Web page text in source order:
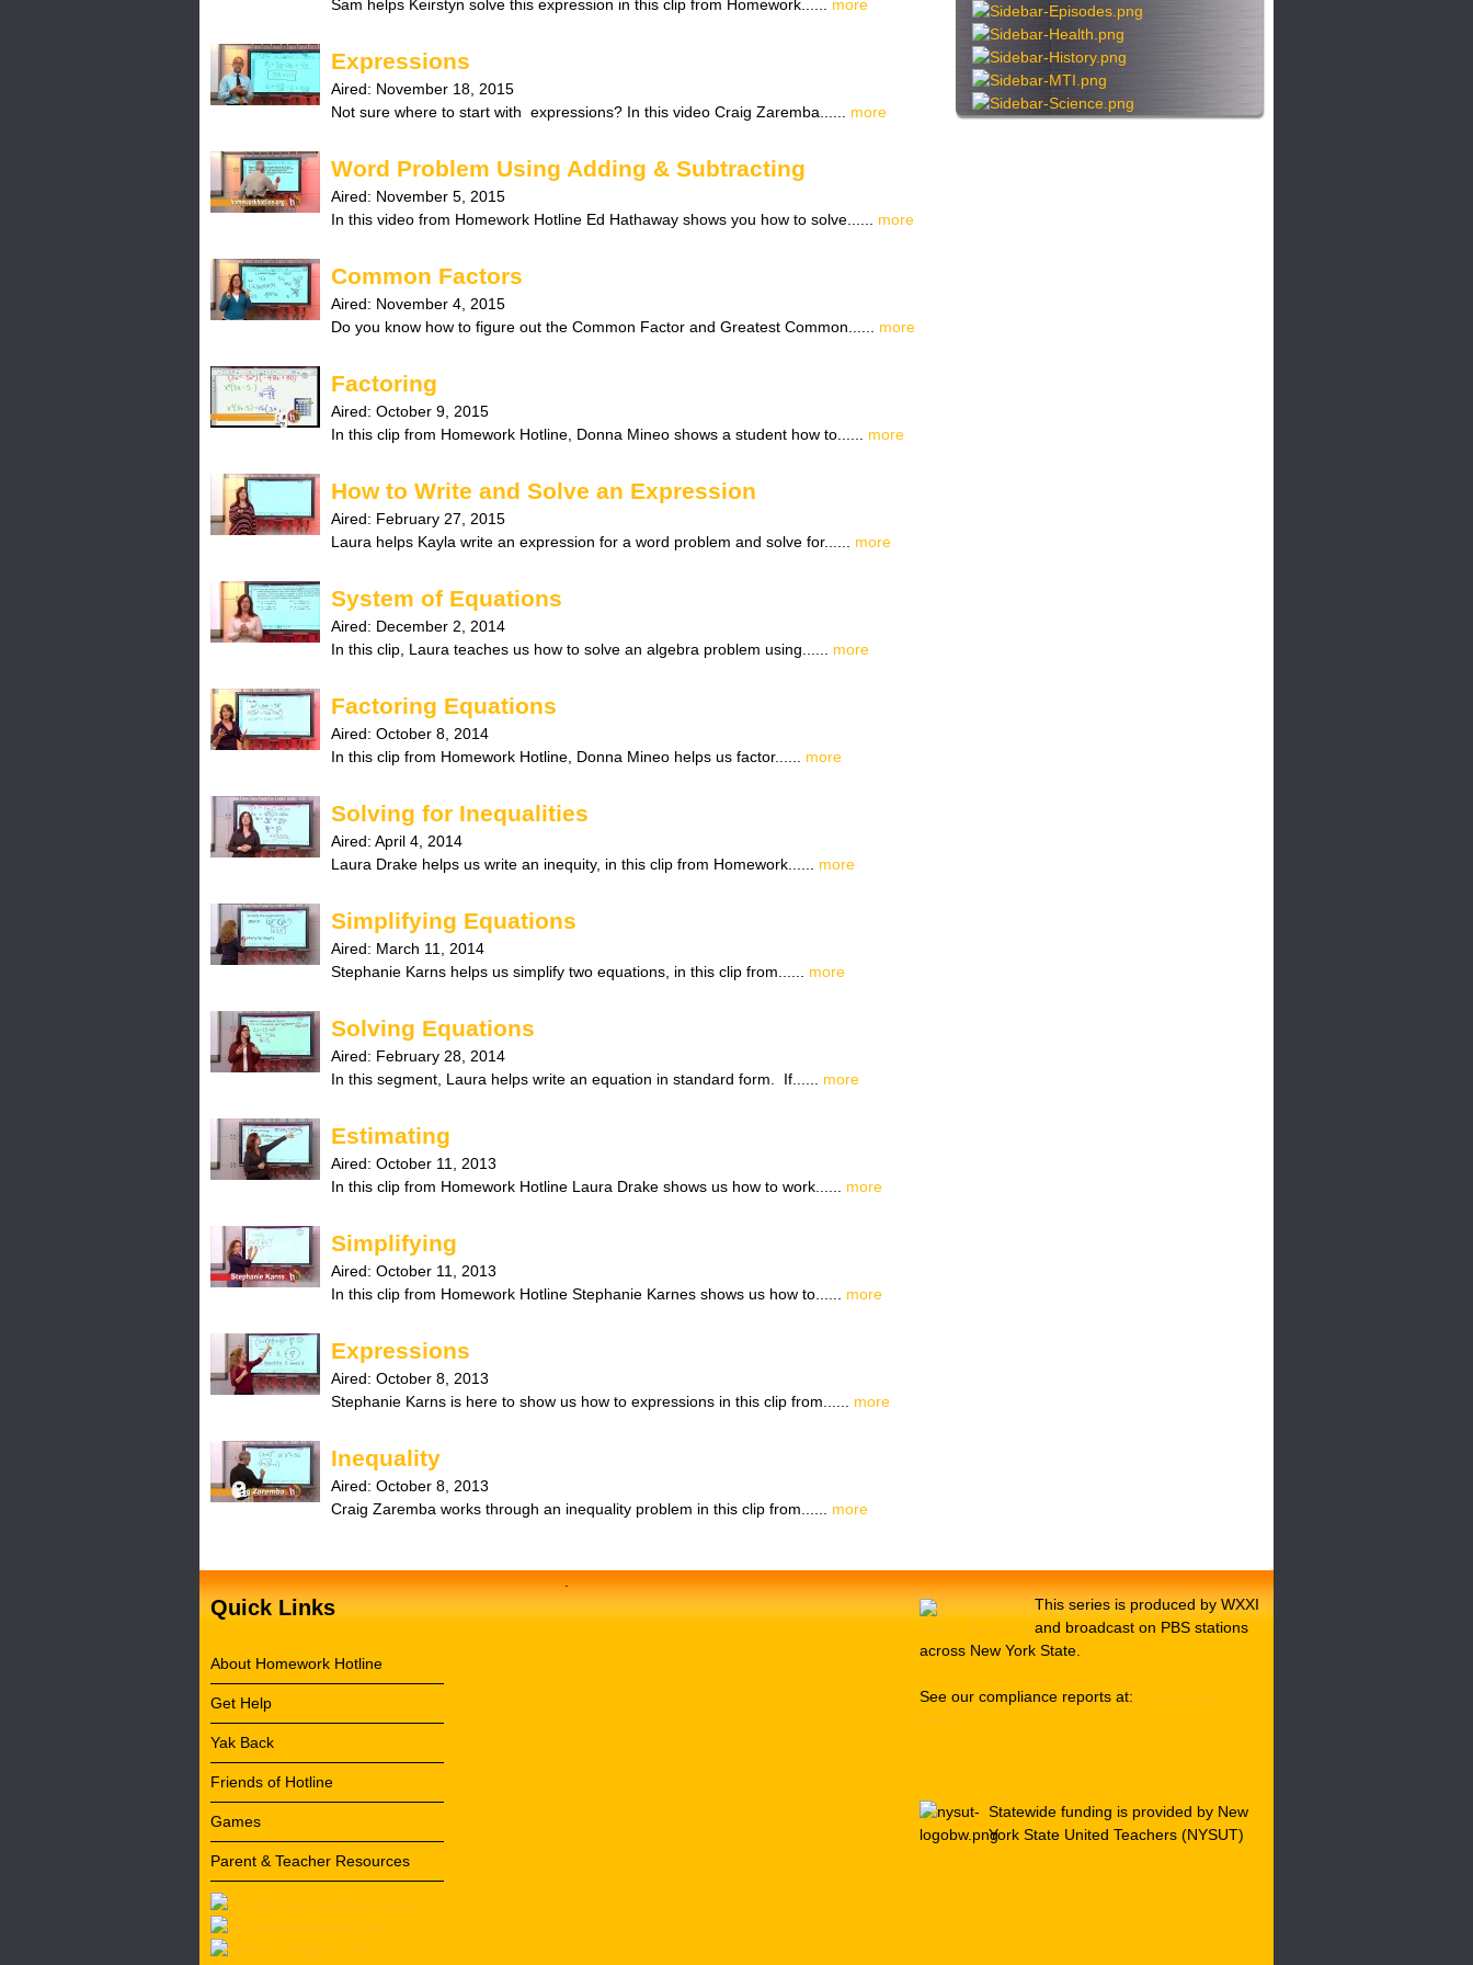
o
t
l
i
e
Sam helps Keirstyn solve this expression in this clip from Homework...... more
Expressions
Aired: November 18, 2015
Not sure where to start with expressions? In this video Craig Zaremba...... more
Word Problem Using Adding & Subtracting
Aired: November 5, 2015
In this video from Homework Hotline Ed Hathaway shows you how to solve...... more
Common Factors
Aired: November 4, 2015
Do you know how to figure out the Common Factor and Greatest Common...... more
Factoring
Aired: October 9, 2015
In this clip from Homework Hotline, Donna Mineo shows a student how to...... more
How to Write and Solve an Expression
Aired: February 27, 2015
Laura helps Kayla write an expression for a word problem and solve for...... more
System of Equations
Aired: December 2, 2014
In this clip, Laura teaches us how to solve an algebra problem using...... more
Factoring Equations
Aired: October 8, 2014
In this clip from Homework Hotline, Donna Mineo helps us factor...... more
Solving for Inequalities
Aired: April 4, 2014
Laura Drake helps us write an inequity, in this clip from Homework...... more
Simplifying Equations
Aired: March 11, 2014
Stephanie Karns helps us simplify two equations, in this clip from...... more
Solving Equations
Aired: February 28, 2014
In this segment, Laura helps write an equation in standard form. If...... more
Estimating
Aired: October 11, 2013
In this clip from Homework Hotline Laura Drake shows us how to work...... more
Simplifying
Aired: October 11, 2013
In this clip from Homework Hotline Stephanie Karnes shows us how to...... more
Expressions
Aired: October 8, 2013
Stephanie Karns is here to show us how to expressions in this clip from...... more
Inequality
Aired: October 8, 2013
Craig Zaremba works through an inequality problem in this clip from...... more
t
e
Quick Links
About Homework Hotline
Get Help
Yak Back
Friends of Hotline
Games
Parent & Teacher Resources
This series is produced by WXXI
and broadcast on PBS stations
across New York State.
See our compliance reports at:
Statewide funding is provided by New
York State United Teachers (NYSUT)